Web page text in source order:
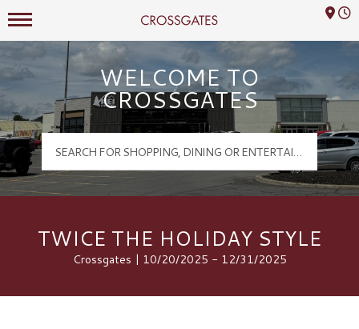
Crossgates Logo
Mall Hours
WELCOME TO
CROSSGATES
TWICE THE HOLIDAY STYLE
Crossgates | 10/20/2025 - 12/31/2025